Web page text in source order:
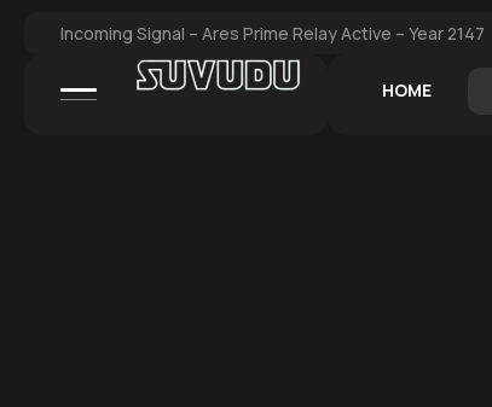
Incoming Signal – Ares Prime Relay Active – Year 2147
HOME